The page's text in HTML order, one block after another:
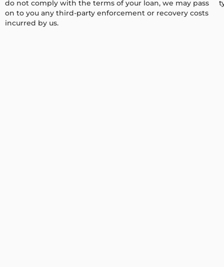
do not comply with the terms of your loan, we may pass
on to you any third-party enforcement or recovery costs
incurred by us.